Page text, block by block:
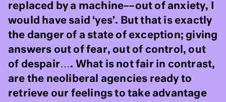
replaced by a machine––out of anxiety, I
would have said ‘yes’. But that is exactly
the danger of a state of exception; giving
answers out of fear, out of control, out
of despair…. What is not fair in contrast,
are the neoliberal agencies ready to
retrieve our feelings to take advantage